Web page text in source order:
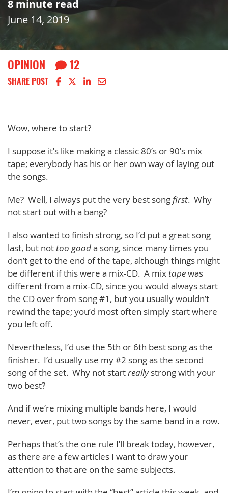
8 minute read
June 14, 2019
OPINION 12
SHARE POST Share on Facebook
Share on X
Share on LinkedIn
Share via email
Wow, where to start?
I suppose it’s like making a classic 80’s or 90’s mix
tape; everybody has his or her own way of laying out
the songs.
Me? Well, I always put the very best songfirst. Why
not start out with a bang?
I also wanted to finish strong, so I’d put a great song
last, but not too gooda song, since many times you
don’t get to the end of the tape, although things might
be different if this were a mix-CD. A mix tapewas
different from a mix-CD, since you would always start
the CD over from song #1, but you usually wouldn’t
rewind the tape; you’d most often simply start where
you left off.
Nevertheless, I’d use the 5th or 6th best song as the
finisher. I’d usually use my #2 song as the second
song of the set. Why not startreallystrong with your
two best?
And if we’re mixing multiple bands here, I would
never, ever, put two songs by the same band in a row.
Perhaps that’s the one rule I’ll break today, however,
as there are a few articles I want to draw your
attention to that are on the same subjects.